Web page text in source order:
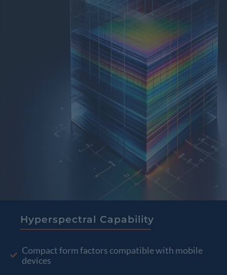
Hyperspectral Capability
Compact form factors compatible with mobile
devices